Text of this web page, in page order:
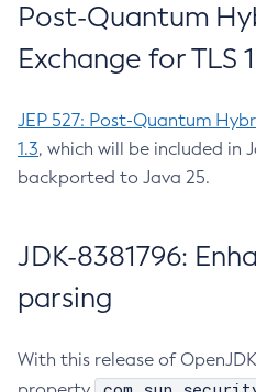
Post-Quantum
Exchange for TLS
JEP 527: Post-Quantum
1.3, which will be included in
backported to Java 25.
JDK-8381796:
parsing
With this release of